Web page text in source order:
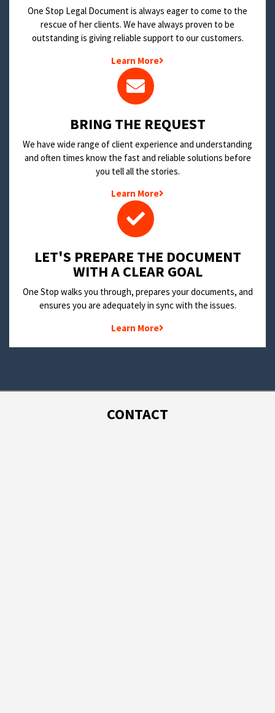
One Stop Legal Document is always eager to come to the
rescue of her clients. We have always proven to be
outstanding is giving reliable support to our customers.
Learn More
BRING THE REQUEST
We have wide range of client experience and understanding
and often times know the fast and reliable solutions before
you tell all the stories.
Learn More
LET'S PREPARE THE DOCUMENT
WITH A CLEAR GOAL
One Stop walks you through, prepares your documents, and
ensures you are adequately in sync with the issues.
Learn More
CONTACT